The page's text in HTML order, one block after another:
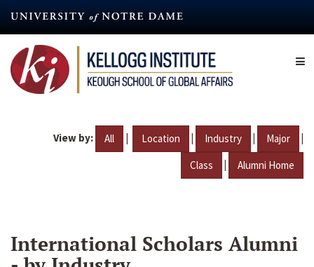
content
View by: All | Location | Industry | Major |
Class | Alumni Home
International Scholars Alumni